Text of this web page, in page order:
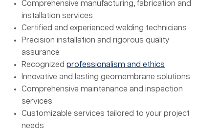
Comprehensive manufacturing, fabrication and
installation services
Certified and experienced welding technicians
Precision installation and rigorous quality
assurance
Recognized professionalism and ethics
Innovative and lasting geomembrane solutions
Comprehensive maintenance and inspection
services
Customizable services tailored to your project
needs